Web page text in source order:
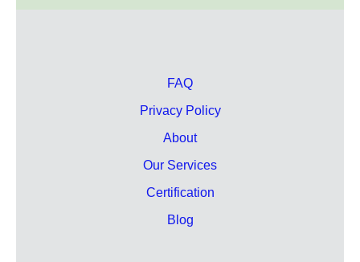
FAQ
Privacy Policy
About
Our Services
Certification
Blog